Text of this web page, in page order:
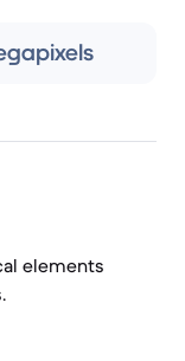
elements